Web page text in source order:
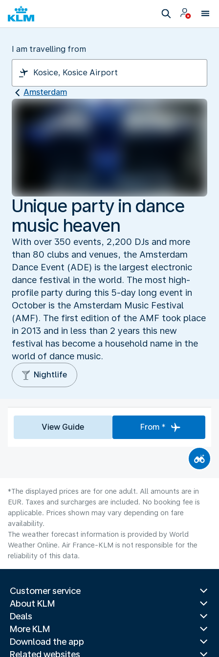
I am travelling from
Amsterdam
Unique party in dance
music heaven
With over 350 events, 2,200 DJs and more
than 80 clubs and venues, the Amsterdam
Dance Event (ADE) is the largest electronic
dance festival in the world. The most high-
profile party during this 5-day long event in
October is the Amsterdam Music Festival
(AMF). The first edition of the AMF took place
in 2013 and in less than 2 years this new
festival has become a household name in the
world of dance music.
Nightlife
View Guide From *
*The displayed prices are for one adult. All amounts are in
EUR. Taxes and surcharges are included. No booking fee is
applicable. Prices shown may vary depending on fare
availability.
The weather forecast information is provided by World
Weather Online. Air France-KLM is not responsible for the
reliability of this data.
Customer service
About KLM
Deals
More KLM
Download the app
Related websites